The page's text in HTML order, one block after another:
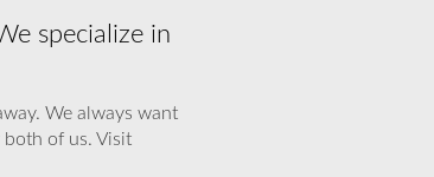
specialize in
We always want
of us. Visit